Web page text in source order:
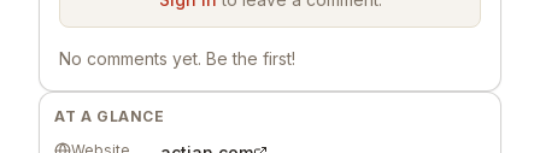
No comments yet. Be the first!
AT A GLANCE